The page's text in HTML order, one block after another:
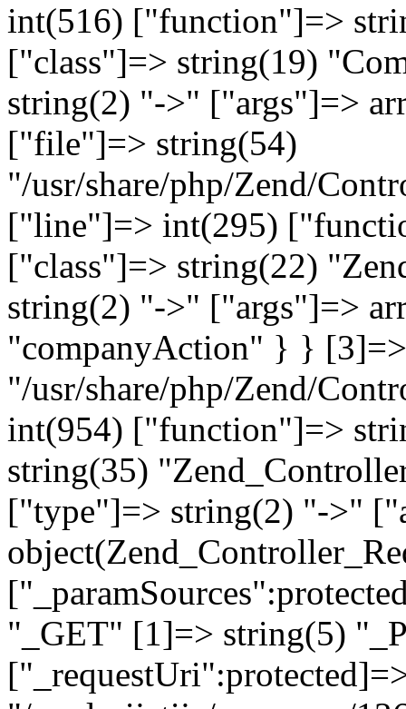
int(516) ["function"]=>
["class"]=> string(19)
string(2) "->" ["args"]=>
["file"]=> string(54)
"/usr/share/php/Zend/
["line"]=> int(295)
["class"]=> string(22)
string(2) "->" ["args"]=>
"companyAction" } }
"/usr/share/php/Zend/
int(954) ["function"]=>
string(35)
["type"]=> string(2) "->"
"_GET" [1]=> string(5)